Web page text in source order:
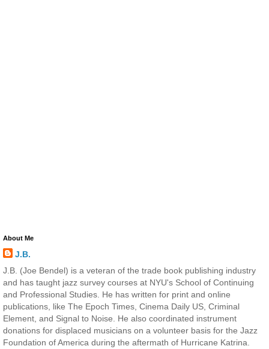
About Me
J.B.
J.B. (Joe Bendel) is a veteran of the trade book publishing industry
and has taught jazz survey courses at NYU's School of Continuing
and Professional Studies. He has written for print and online
publications, like The Epoch Times, Cinema Daily US, Criminal
Element, and Signal to Noise. He also coordinated instrument
donations for displaced musicians on a volunteer basis for the Jazz
Foundation of America during the aftermath of Hurricane Katrina.